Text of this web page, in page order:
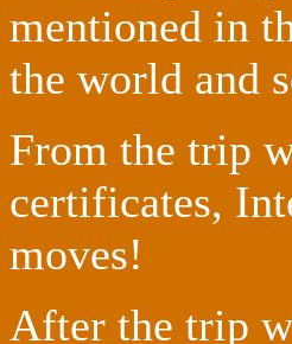
mentioned in
the world and
From the trip
certificates,
moves!
After the trip